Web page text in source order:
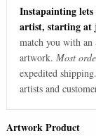
Instapainting
artist, starting at
match you with
artwork. Most
expedited
artists and
Artwork Product